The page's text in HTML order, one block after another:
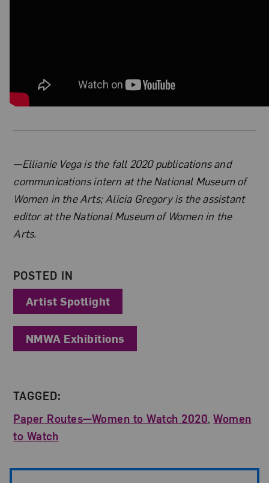
About the Author
—Ellianie Vega is the fall 2020 publications and
communications intern at the National Museum of
Women in the Arts; Alicia Gregory is the assistant
editor at the National Museum of Women in the
Arts.
POSTED IN
Artist Spotlight
NMWA Exhibitions
TAGGED:
Paper Routes—Women to Watch 2020,Women
to Watch